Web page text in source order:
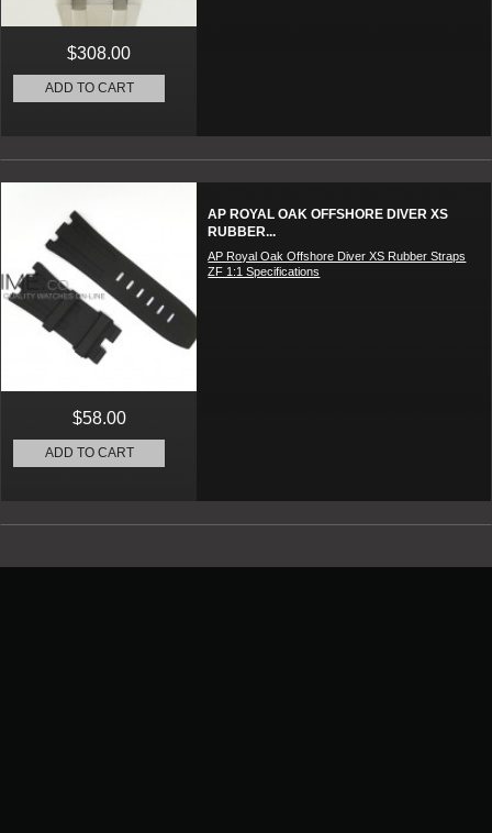
$308.00
ADD TO CART
AP ROYAL OAK OFFSHORE DIVER XS
RUBBER...
AP Royal Oak Offshore Diver XS Rubber Straps
ZF 1:1 Specifications
$58.00
ADD TO CART